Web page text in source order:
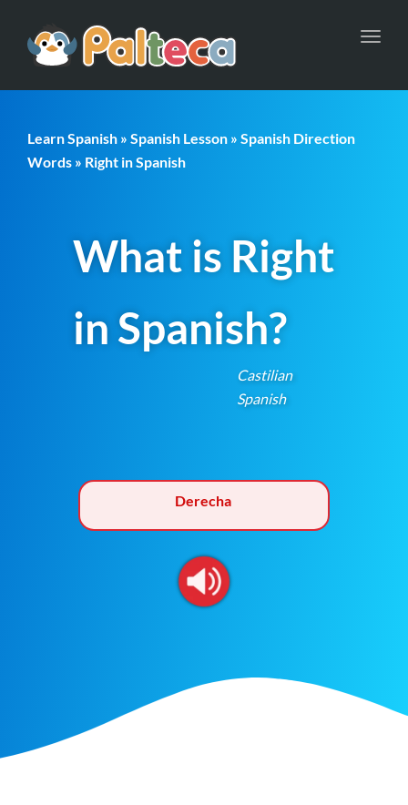
Learn Spanish » Spanish Lesson » Spanish Direction
Words » Right in Spanish
What is Right
in Spanish?
Castilian
Spanish
Derecha